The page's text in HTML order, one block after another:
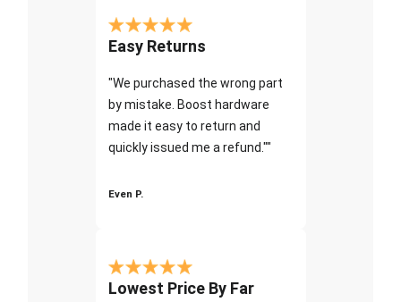
Easy Returns
"We purchased the wrong part
by mistake. Boost hardware
made it easy to return and
quickly issued me a refund.""
Even P.
Lowest Price By Far